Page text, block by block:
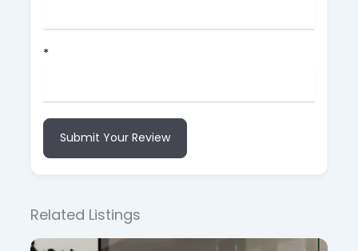
*
Submit Your Review
Related Listings